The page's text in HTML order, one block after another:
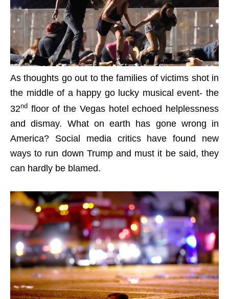
As thoughts go out to the families of victims shot in
the middle of a happy go lucky musical event- the
32nd floor of the Vegas hotel echoed helplessness
and dismay. What on earth has gone wrong in
America? Social media critics have found new
ways to run down Trump and must it be said, they
can hardly be blamed.